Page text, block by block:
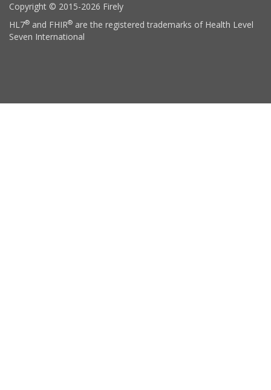
Copyright © 2015-2026 Firely
HL7® and FHIR® are the registered trademarks of Health Level
Seven International